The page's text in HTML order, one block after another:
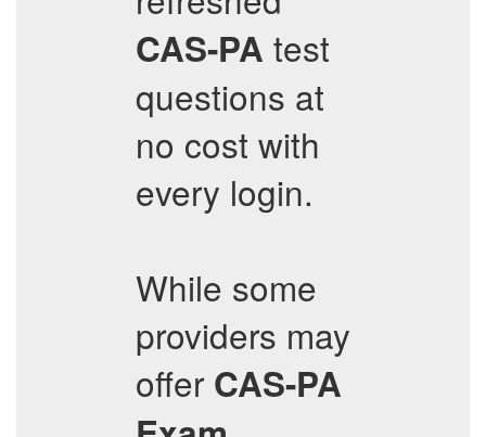
CAS-PA test
questions at
no cost with
every login.
While some
providers may
offer CAS-PA